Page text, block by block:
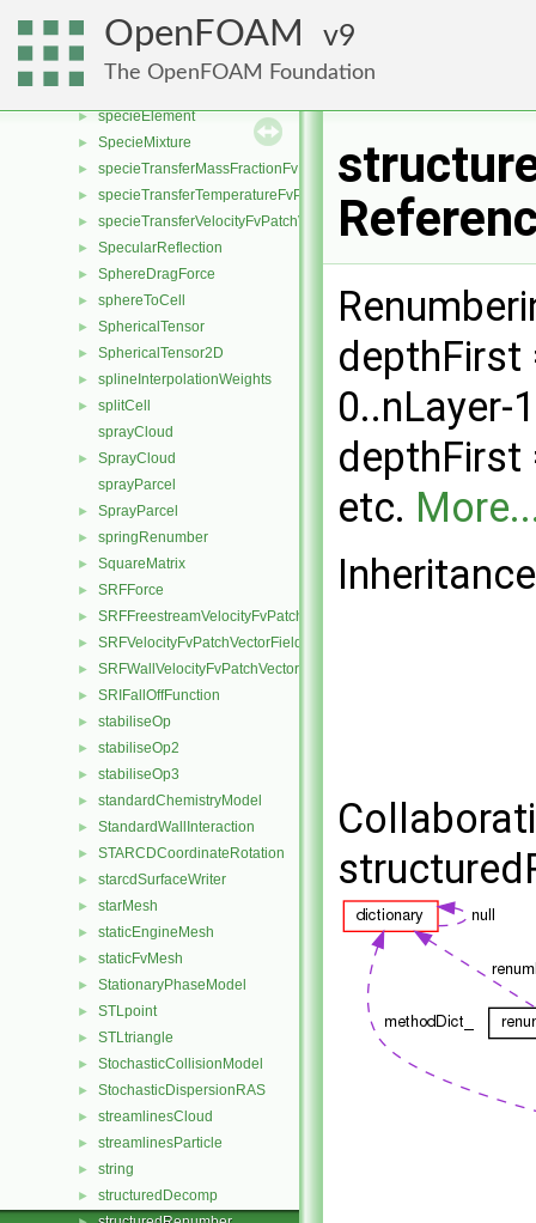
OpenFOAM 9
The OpenFOAM Foundation
► SpatialVector
► specie
►
► specieElement
► SpecieMixture
► specieTransferMassFractionFvPatchScalarField
► specieTransferTemperatureFvPatchScalarField
► specieTransferVelocityFvPatchVectorField
► SpecularReflection
► SphereDragForce
► sphereToCell
► SphericalTensor
► SphericalTensor2D
► splineInterpolationWeights
►
splitCell
sprayCloud
►
SprayCloud
sprayParcel
► SprayParcel
► springRenumber
► SquareMatrix
► SRFForce
► SRFFreestreamVelocityFvPatchVectorField
► SRFVelocityFvPatchVectorField
► SRFWallVelocityFvPatchVectorField
► SRIFallOffFunction
► stabiliseOp
► stabiliseOp2
► stabiliseOp3
► standardChemistryModel
► StandardWallInteraction
► STARCDCoordinateRotation
► starcdSurfaceWriter
► starMesh
► staticEngineMesh
► staticFvMesh
► StationaryPhaseModel
► STLpoint
► STLtriangle
► StochasticCollisionModel
► StochasticDispersionRAS
► streamlinesCloud
► streamlinesParticle
► string
► structuredDecomp
depthFirst
0..nLayer-
depthFirst
etc.